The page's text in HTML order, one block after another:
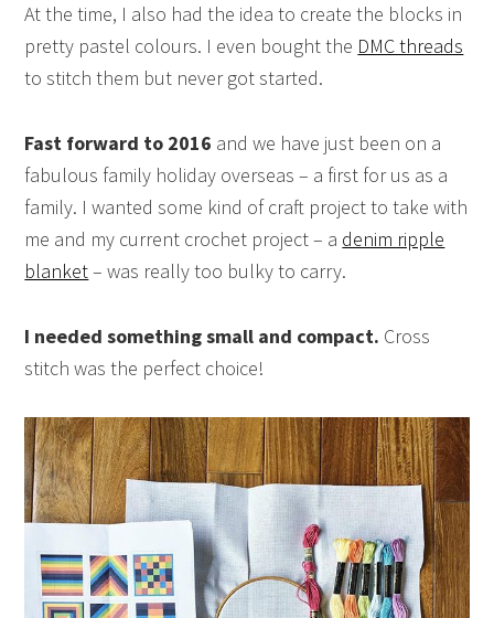
At the time, I also had the idea to create the blocks in
pretty pastel colours. I even bought the DMC threads
to stitch them but never got started.
Fast forward to 2016 and we have just been on a
fabulous family holiday overseas – a first for us as a
family. I wanted some kind of craft project to take with
me and my current crochet project – a denim ripple
blanket– was really too bulky to carry.
I needed something small and compact. Cross
stitch was the perfect choice!